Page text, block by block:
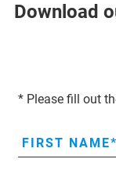
Download
* Please fill out
FIRST NAME